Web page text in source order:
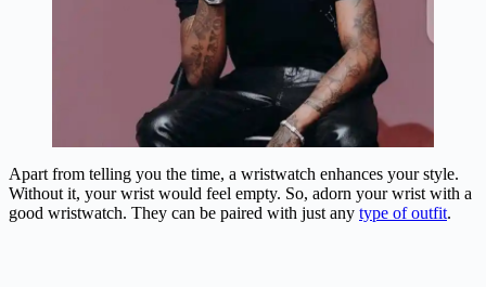
Apart from telling you the time, a wristwatch enhances your style.
Without it, your wrist would feel empty. So, adorn your wrist with a
good wristwatch. They can be paired with just any type of outfit.